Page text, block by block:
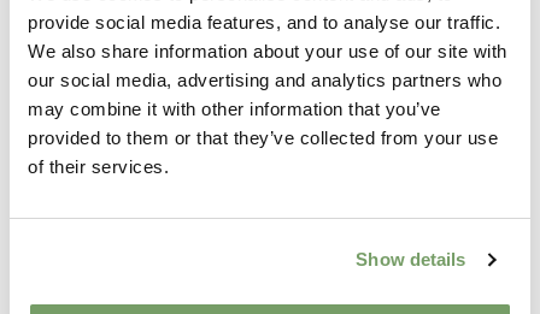
provide social media features, and to analyse our traffic.
We also share information about your use of our site with
our social media, advertising and analytics partners who
may combine it with other information that you’ve
provided to them or that they’ve collected from your use
of their services.
Show details
The line between work and leisure is evolving.
Travellers are increasingly looking for experiences that
support both productivity and wellbeing. They want
convenience without compromise, luxury without
pretension and opportunities to make the most of their
time away.
At The Rabbit, that's exactly what you'll find.
Just 10 minutes from Belfast International Airport, with